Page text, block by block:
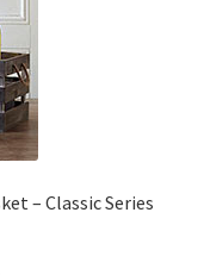
– Classic Series